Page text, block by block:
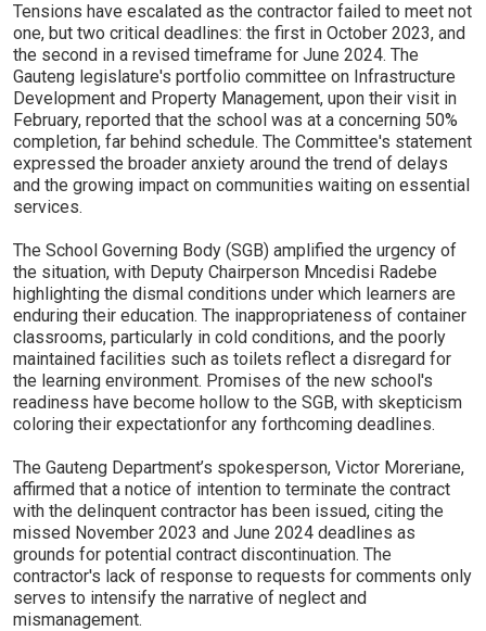
Tensions have escalated as the contractor failed to meet not
one, but two critical deadlines: the first in October 2023, and
the second in a revised timeframe for June 2024. The
Gauteng legislature's portfolio committee on Infrastructure
Development and Property Management, upon their visit in
February, reported that the school was at a concerning 50%
completion, far behind schedule. The Committee's statement
expressed the broader anxiety around the trend of delays
and the growing impact on communities waiting on essential
services.
The School Governing Body (SGB) amplified the urgency of
the situation, with Deputy Chairperson Mncedisi Radebe
highlighting the dismal conditions under which learners are
enduring their education. The inappropriateness of container
classrooms, particularly in cold conditions, and the poorly
maintained facilities such as toilets reflect a disregard for
the learning environment. Promises of the new school's
readiness have become hollow to the SGB, with skepticism
coloring their expectationfor any forthcoming deadlines.
The Gauteng Department’s spokesperson, Victor Moreriane,
affirmed that a notice of intention to terminate the contract
with the delinquent contractor has been issued, citing the
missed November 2023 and June 2024 deadlines as
grounds for potential contract discontinuation. The
contractor's lack of response to requests for comments only
serves to intensify the narrative of neglect and
mismanagement.